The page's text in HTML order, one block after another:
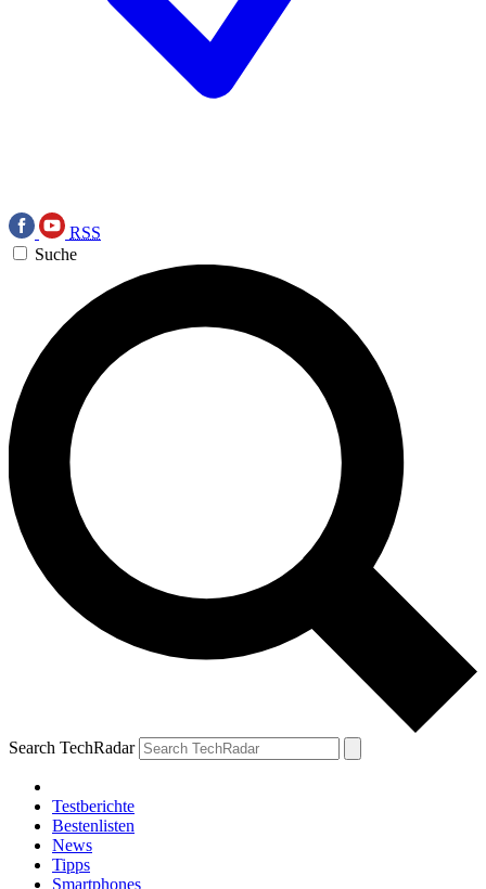
RSS
Suche
Search TechRadar
Testberichte
Bestenlisten
News
Tipps
Smartphones